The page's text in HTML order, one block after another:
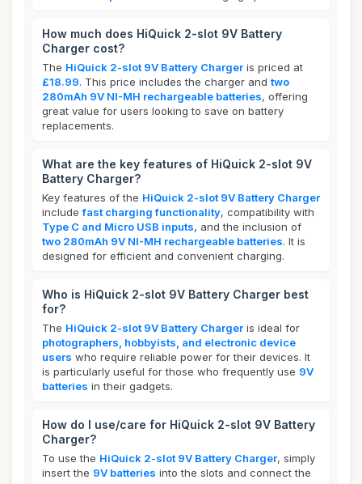
How much does HiQuick 2-slot 9V Battery
Charger cost?
The HiQuick 2-slot 9V Battery Charger is priced at
£18.99. This price includes the charger and two
280mAh 9V NI-MH rechargeable batteries, offering
great value for users looking to save on battery
replacements.
What are the key features of HiQuick 2-slot 9V
Battery Charger?
Key features of the HiQuick 2-slot 9V Battery Charger
includefast charging functionality, compatibility with
Type C and Micro USB inputs, and the inclusion of
two 280mAh 9V NI-MH rechargeable batteries. It is
designed for efficient and convenient charging.
Who is HiQuick 2-slot 9V Battery Charger best
for?
The HiQuick 2-slot 9V Battery Charger is ideal for
photographers, hobbyists, and electronic device
users who require reliable power for their devices. It
is particularly useful for those who frequently use 9V
batteries in their gadgets.
How do I use/care for HiQuick 2-slot 9V Battery
Charger?
To use the HiQuick 2-slot 9V Battery Charger, simply
insert the 9V batteries into the slots and connect the